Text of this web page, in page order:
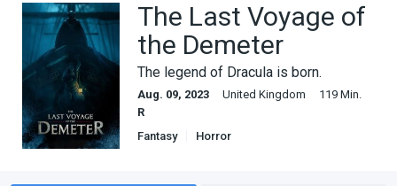
The Last Voyage of
the Demeter
The legend of Dracula is born.
Aug. 09, 2023 United Kingdom
119 Min.
R
Fantasy
Horror